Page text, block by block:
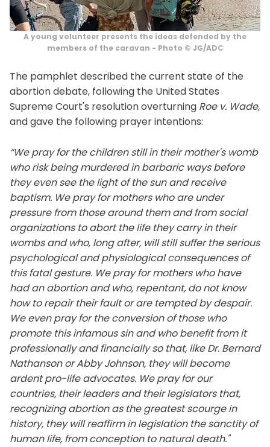
A young volunteer presents the ideas defended by the
members of the caravan - Photo © JG/ADC
The pamphlet described the current state of the
abortion debate, following the United States
Supreme Court's resolution overturning Roe v. Wade,
and gave the following prayer intentions:
“We pray for the children still in their mother's womb
who risk being murdered in barbaric ways before
they even see the light of the sun and receive
baptism. We pray for mothers who are under
pressure from those around them and from social
organizations to abort the life they carry in their
wombs and who, long after, will still suffer the serious
psychological and physiological consequences of
this fatal gesture. We pray for mothers who have
had an abortion and who, repentant, do not know
how to repair their fault or are tempted by despair.
We even pray for the conversion of those who
promote this infamous sin and who benefit from it
professionally and financially so that, like Dr. Bernard
Nathanson or Abby Johnson, they will become
ardent pro-life advocates. We pray for our
countries, their leaders and their legislators that,
recognizing abortion as the greatest scourge in
history, they will reaffirm in legislation the sanctity of
human life, from conception to natural death."